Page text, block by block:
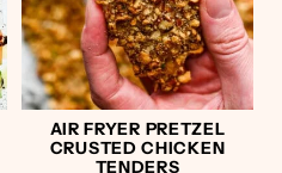
AIR FRYER PRETZEL
CRUSTED CHICKEN
TENDERS